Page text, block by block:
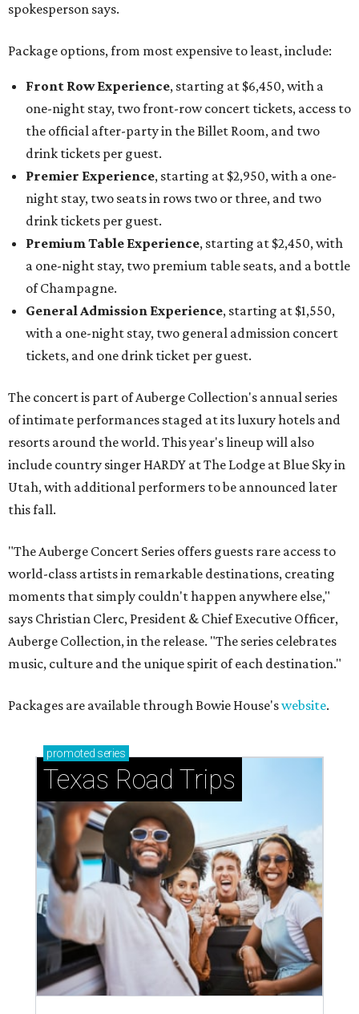
spokesperson says.
Package options, from most expensive to least, include:
Front Row Experience, starting at $6,450, with a
one-night stay, two front-row concert tickets, access to
the official after-party in the Billet Room, and two
drink tickets per guest.
Premier Experience, starting at $2,950, with a one-
night stay, two seats in rows two or three, and two
drink tickets per guest.
Premium Table Experience, starting at $2,450, with
a one-night stay, two premium table seats, and a bottle
of Champagne.
General Admission Experience, starting at $1,550,
with a one-night stay, two general admission concert
tickets, and one drink ticket per guest.
The concert is part of Auberge Collection's annual series
of intimate performances staged at its luxury hotels and
resorts around the world. This year's lineup will also
include country singer HARDY at The Lodge at Blue Sky in
Utah, with additional performers to be announced later
this fall.
"The Auberge Concert Series offers guests rare access to
world-class artists in remarkable destinations, creating
moments that simply couldn't happen anywhere else,"
says Christian Clerc, President & Chief Executive Officer,
Auberge Collection, in the release. "The series celebrates
music, culture and the unique spirit of each destination."
Packages are available through Bowie House'swebsite.
promoted series
Texas Road Trips